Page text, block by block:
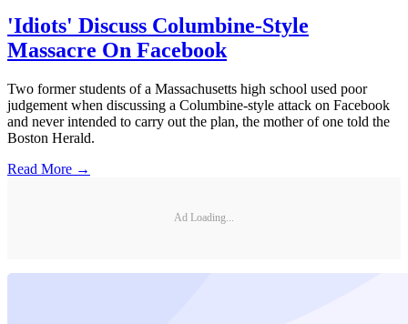
'Idiots' Discuss Columbine-Style
Massacre On Facebook
Two former students of a Massachusetts high school used poor
judgement when discussing a Columbine-style attack on Facebook
and never intended to carry out the plan, the mother of one told the
Boston Herald.
Read More →
Ad Loading...